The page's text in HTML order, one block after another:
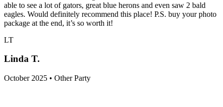
able to see a lot of gators, great blue herons and even saw 2 bald
eagles. Would definitely recommend this place! P.S. buy your photo
package at the end, it’s so worth it!
LT
Linda T.
October 2025 • Other Party